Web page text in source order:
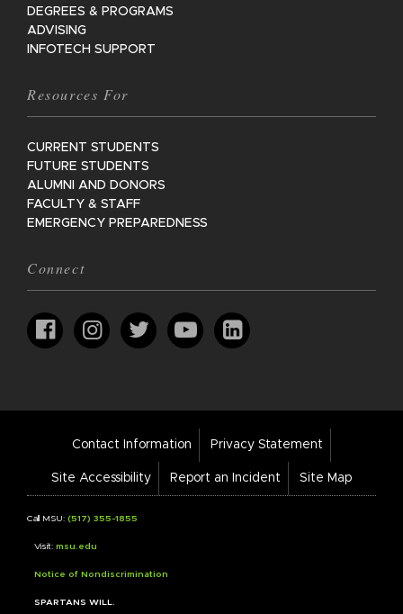
DEGREES & PROGRAMS
ADVISING
INFOTECH SUPPORT
Resources For
CURRENT STUDENTS
FUTURE STUDENTS
ALUMNI AND DONORS
FACULTY & STAFF
EMERGENCY PREPAREDNESS
Connect
Footer
Links
Contact Information Privacy Statement
Site Accessibility Report an Incident Site Map
Call MSU: (517) 355-1855
Visit: msu.edu
Notice of Nondiscrimination
SPARTANS WILL.